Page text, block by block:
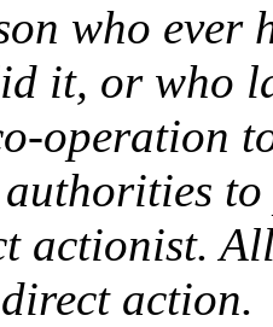
who
it, or who
operation
actionist.
action.